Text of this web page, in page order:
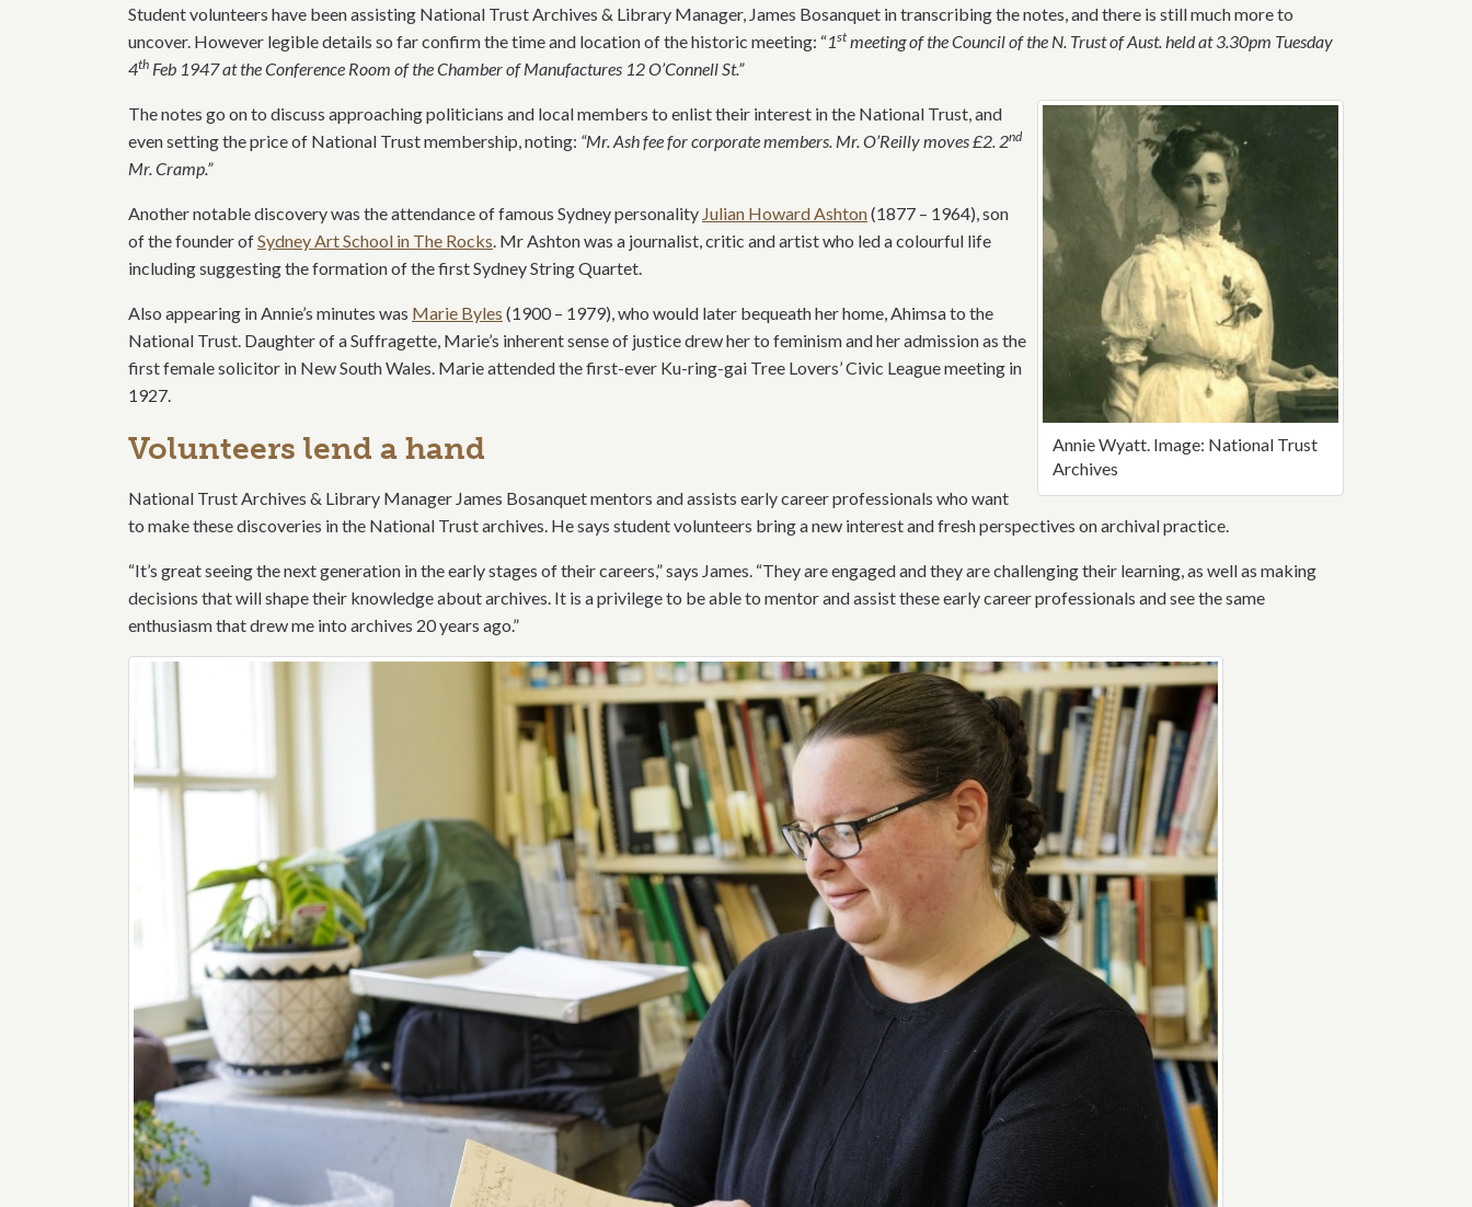
Student volunteers have been assisting National Trust Archives & Library Manager, James Bosanquet in transcribing the notes, and there is still much more to
uncover. However legible details so far confirm the time and location of the historic meeting: “1st meeting of the Council of the N. Trust of Aust. held at 3.30pm Tuesday
4th Feb 1947 at the Conference Room of the Chamber of Manufactures 12 O’Connell St.”
Annie Wyatt. Image: National Trust
Archives
The notes go on to discuss approaching politicians and local members to enlist their interest in the National Trust, and
even setting the price of National Trust membership, noting: “Mr. Ash fee for corporate members. Mr. O’Reilly moves£2. 2nd
Mr. Cramp.”
Another notable discovery was the attendance of famous Sydney personality Julian Howard Ashton(1877 – 1964), son
of the founder ofSydney Art School in The Rocks. Mr Ashton was a journalist, critic and artist who led a colourful life
including suggesting the formation of the first Sydney String Quartet.
Also appearing in Annie’s minutes was Marie Byles (1900 – 1979), who would later bequeath her home, Ahimsa to the
National Trust. Daughter of a Suffragette, Marie’s inherent sense of justice drew her to feminism and her admission as the
first female solicitor in New South Wales. Marie attended the first-ever Ku-ring-gai Tree Lovers’ Civic League meeting in
1927.
Volunteers lend a hand
National Trust Archives & Library Manager James Bosanquet mentors and assists early career professionals who want
to make these discoveries in the National Trust archives. He says student volunteers bring a new interest and fresh perspectives on archival practice.
“It’s great seeing the next generation in the early stages of their careers,” says James. “They are engaged and they are challenging their learning, as well as making
decisions that will shape their knowledge about archives. It is a privilege to be able to mentor and assist these early career professionals and see the same
enthusiasm that drew me into archives 20 years ago.”